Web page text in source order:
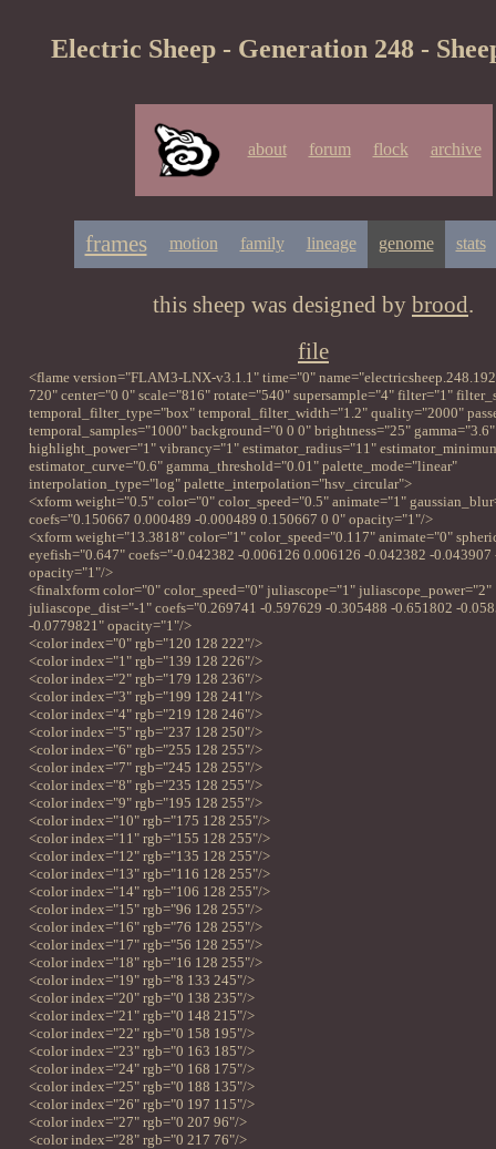
Electric Sheep - Generation 248 -
about forum flock archive
frames motion family lineage genome stats
this sheep was designed by brood.
file
<flame version="FLAM3-LNX-v3.1.1" time="0"
720" center="0 0" scale="816" rotate="540" supersample="4" filter="1"
temporal_filter_type="box" temporal_filter_width="1.2" quality="2000"
temporal_samples="1000" background="0 0 0" brightness="25" gamma="3.6"
highlight_power="1" vibrancy="1" estimator_radius="11"
estimator_curve="0.6" gamma_threshold="0.01" palette_mode="linear"
interpolation_type="log" palette_interpolation="hsv_circular">
<xform weight="0.5" color="0" color_speed="0.5" animate="1"
coefs="0.150667 0.000489 -0.000489 0.150667 0 0" opacity="1"/>
<xform weight="13.3818" color="1" color_speed="0.117" animate="0"
eyefish="0.647" coefs="-0.042382 -0.006126 0.006126 -0.042382 -
opacity="1"/>
<finalxform color="0" color_speed="0" juliascope="1" juliascope_power="2"
juliascope_dist="-1" coefs="0.269741 -0.597629 -0.305488 -0.651802 -
-0.0779821" opacity="1"/>
<color index="0" rgb="120 128 222"/>
<color index="1" rgb="139 128 226"/>
<color index="2" rgb="179 128 236"/>
<color index="3" rgb="199 128 241"/>
<color index="4" rgb="219 128 246"/>
<color index="5" rgb="237 128 250"/>
<color index="6" rgb="255 128 255"/>
<color index="7" rgb="245 128 255"/>
<color index="8" rgb="235 128 255"/>
<color index="9" rgb="195 128 255"/>
<color index="10" rgb="175 128 255"/>
<color index="11" rgb="155 128 255"/>
<color index="12" rgb="135 128 255"/>
<color index="13" rgb="116 128 255"/>
<color index="14" rgb="106 128 255"/>
<color index="15" rgb="96 128 255"/>
<color index="16" rgb="76 128 255"/>
<color index="17" rgb="56 128 255"/>
<color index="18" rgb="16 128 255"/>
<color index="19" rgb="8 133 245"/>
<color index="20" rgb="0 138 235"/>
<color index="21" rgb="0 148 215"/>
<color index="22" rgb="0 158 195"/>
<color index="23" rgb="0 163 185"/>
<color index="24" rgb="0 168 175"/>
<color index="25" rgb="0 188 135"/>
<color index="26" rgb="0 197 115"/>
<color index="27" rgb="0 207 96"/>
<color index="28" rgb="0 217 76"/>